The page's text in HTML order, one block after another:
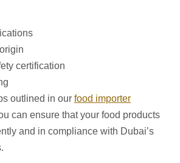
certification
outlined in our food importer
can ensure that your food products
and in compliance with Dubai’s